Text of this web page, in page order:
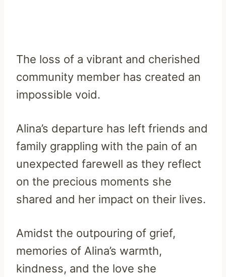
The loss of a vibrant and cherished
community member has created an
impossible void.
Alina’s departure has left friends and
family grappling with the pain of an
unexpected farewell as they reflect
on the precious moments she
shared and her impact on their lives.
Amidst the outpouring of grief,
memories of Alina’s warmth,
kindness, and the love she